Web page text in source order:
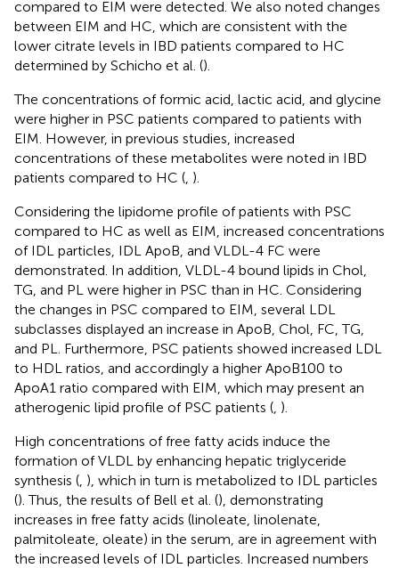
compared to EIM were detected. We also noted changes
between EIM and HC, which are consistent with the
lower citrate levels in IBD patients compared to HC
determined by Schicho et al. ().
The concentrations of formic acid, lactic acid, and glycine
were higher in PSC patients compared to patients with
EIM. However, in previous studies, increased
concentrations of these metabolites were noted in IBD
patients compared to HC ( ).
Considering the lipidome profile of patients with PSC
compared to HC as well as EIM, increased concentrations
of IDL particles, IDL ApoB, and VLDL-4 FC were
demonstrated. In addition, VLDL-4 bound lipids in Chol,
TG, and PL were higher in PSC than in HC. Considering
the changes in PSC compared to EIM, several LDL
subclasses displayed an increase in ApoB, Chol, FC, TG,
and PL. Furthermore, PSC patients showed increased LDL
to HDL ratios, and accordingly a higher ApoB100 to
ApoA1 ratio compared with EIM, which may present an
atherogenic lipid profile of PSC patients ( ).
High concentrations of free fatty acids induce the
formation of VLDL by enhancing hepatic triglyceride
synthesis ( ), which in turn is metabolized to IDL particles
(). Thus, the results of Bell et al. (), demonstrating
increases in free fatty acids (linoleate, linolenate,
palmitoleate, oleate) in the serum, are in agreement with
the increased levels of IDL particles. Increased numbers